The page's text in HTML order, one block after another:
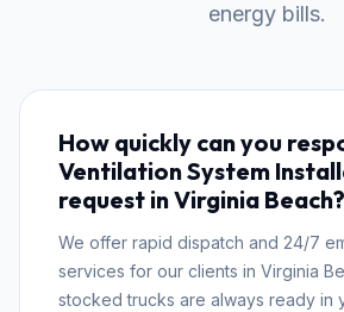
energy bills.
How quickly can you
Ventilation System
request in Virginia Beach?
We offer rapid dispatch and 24/7
services for our clients in Virginia
stocked trucks are always ready in